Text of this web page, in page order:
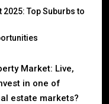
Top Suburbs to
Market: Live,
in one of
estate markets?